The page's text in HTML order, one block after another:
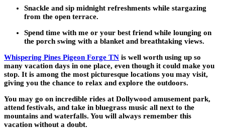
Snackle and sip midnight refreshments while stargazing
from the open terrace.
Spend time with me or your best friend while lounging on
the porch swing with a blanket and breathtaking views.
Whispering Pines Pigeon Forge TN is well worth using up so
many vacation days in one place, even though it could make you
stop. It is among the most picturesque locations you may visit,
giving you the chance to relax and explore the outdoors.
You may go on incredible rides at Dollywood amusement park,
attend festivals, and take in bluegrass music all next to the
mountains and waterfalls. You will always remember this
vacation without a doubt.